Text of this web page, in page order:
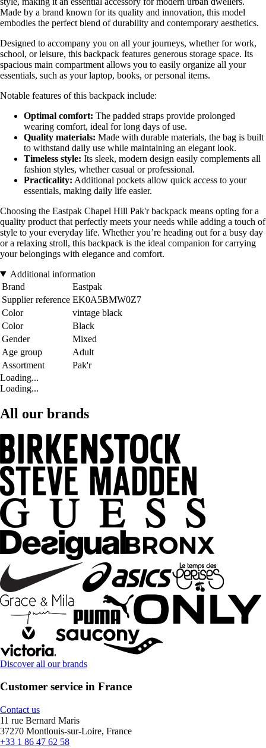
Made by a brand known for its quality and innovation, this model
embodies the perfect blend of durability and contemporary aesthetics.
Designed to accompany you on all your journeys, whether for work,
school, or leisure, this backpack features generous storage space. Its
spacious main compartment allows you to easily organize all your
essentials, such as your laptop, books, or personal items.
Notable features of this backpack include:
Optimal comfort: The padded straps provide prolonged
wearing comfort, ideal for long days of use.
Quality materials: Made with durable materials, the bag is built
to withstand daily use while maintaining an elegant look.
Timeless style: Its sleek, modern design easily complements all
fashion styles, whether casual or professional.
Practicality: Additional pockets allow quick access to your
essentials, making daily life easier.
Choosing the Eastpak Chapel Hill Pak'r backpack means opting for a
quality product that perfectly meets your needs while adding a touch of
style to your everyday life. Whether you’re heading out for a busy day
or a relaxing stroll, this backpack is the ideal companion for carrying
your belongings with elegance and comfort.
Additional information
Brand
Eastpak
Supplier reference EK0A5BMW0Z7
Color
vintage black
Color
Black
Gender
Mixed
Age group
Adult
Assortment
Pak'r
Loading...
Loading...
All our brands
Discover all our brands
Customer service in France
Contact us
11 rue Bernard Maris
37270 Montlouis-sur-Loire, France
+33 1 86 47 62 58